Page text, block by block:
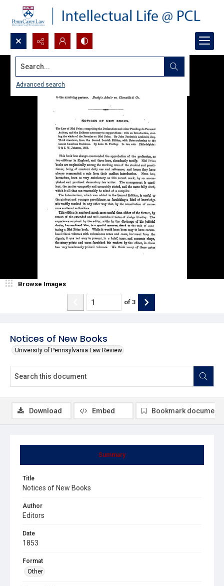
Search...
Advanced search
Notices of New Books
University of Pennsylvania Law Review
Browse Images
of 3
Summary
Title
Notices of New Books
Author
Editors
Date
1853
Format
Other
Download Embed Bookmark document